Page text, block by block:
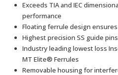
Exceeds TIA and IEC
performance
Floating ferrule design
Highest precision SS guide pins
Industry leading lowest loss
MT Elite® Ferrules
Removable housing for